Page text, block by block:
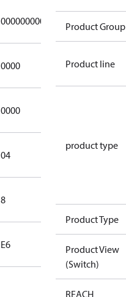
000000000000000000000000000000
0000
0000
04
8
E6
For
Product Group
Product line
product type
Product Type
Product View
(Switch)
REACH